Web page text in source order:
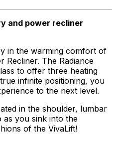
and power recliner
in the warming comfort of
Recliner. The Radiance
to offer three heating
infinite positioning, you
to the next level.
in the shoulder, lumbar
as you sink into the
of the VivaLift!